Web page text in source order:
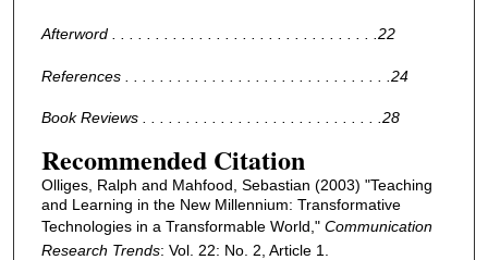
Afterword . . . . . . . . . . . . . . . . . . . . . . . . . . . . . . .22
References . . . . . . . . . . . . . . . . . . . . . . . . . . . . . . .24
Book Reviews . . . . . . . . . . . . . . . . . . . . . . . . . . . .28
Recommended Citation
Olliges, Ralph and Mahfood, Sebastian (2003) "Teaching
and Learning in the New Millennium: Transformative
Technologies in a Transformable World," Communication
Research Trends: Vol. 22: No. 2, Article 1.